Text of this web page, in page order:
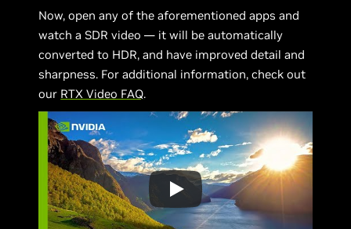
Now, open any of the aforementioned apps and
watch a SDR video — it will be automatically
converted to HDR, and have improved detail and
sharpness. For additional information, check out
our RTX Video FAQ.